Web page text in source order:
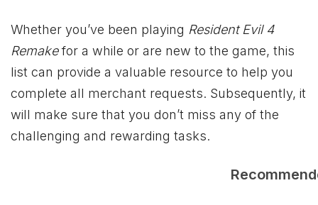
Whether you’ve been playing Resident Evil 4
Remakefor a while or are new to the game, this
list can provide a valuable resource to help you
complete all merchant requests. Subsequently, it
will make sure that you don’t miss any of the
challenging and rewarding tasks.